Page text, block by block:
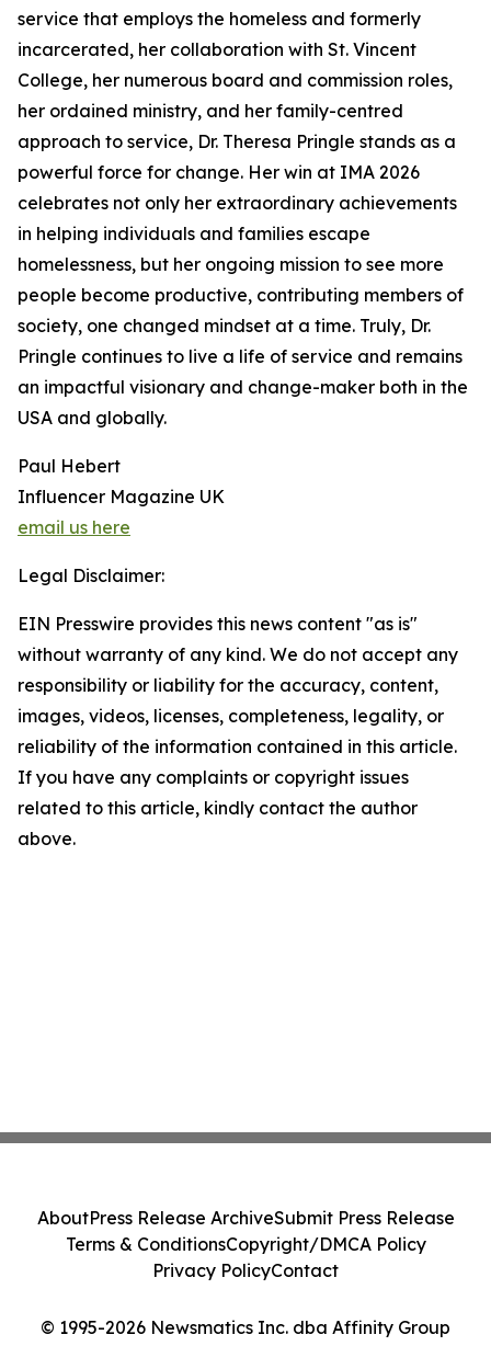
service that employs the homeless and formerly
incarcerated, her collaboration with St. Vincent
College, her numerous board and commission roles,
her ordained ministry, and her family-centred
approach to service, Dr. Theresa Pringle stands as a
powerful force for change. Her win at IMA 2026
celebrates not only her extraordinary achievements
in helping individuals and families escape
homelessness, but her ongoing mission to see more
people become productive, contributing members of
society, one changed mindset at a time. Truly, Dr.
Pringle continues to live a life of service and remains
an impactful visionary and change-maker both in the
USA and globally.
Paul Hebert
Influencer Magazine UK
email us here
Legal Disclaimer:
EIN Presswire provides this news content "as is"
without warranty of any kind. We do not accept any
responsibility or liability for the accuracy, content,
images, videos, licenses, completeness, legality, or
reliability of the information contained in this article.
If you have any complaints or copyright issues
related to this article, kindly contact the author
above.
© 1995-2026 Newsmatics Inc. dba Affinity Group
AboutPress Release ArchiveSubmit Press Release
Terms & ConditionsCopyright/DMCA Policy
Privacy PolicyContact